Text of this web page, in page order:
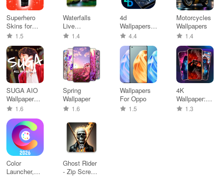
Superhero
Skins for
Minecraft
1.5
Waterfalls
Live
Wallpaper
1.4
4d
Wallpapers
and Live
4.4
Motorcycles
Wallpapers
1.4
SUGA AIO
Wallpaper
Meme
1.6
Spring
Wallpaper
1.6
Wallpapers
For Oppo
1.5
4K
Wallpaper:
Live1.3
Color
Launcher,
Ghost Rider
- Zip Screen